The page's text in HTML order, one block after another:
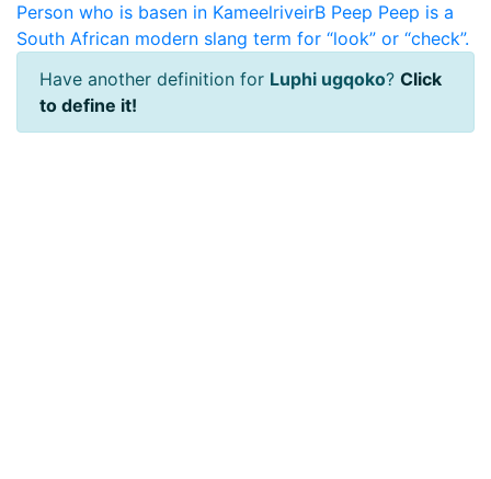
Person who is basen in KameelriveirB Peep Peep is a
South African modern slang term for “look” or “check”.
Have another definition for Luphi ugqoko? Click
to define it!